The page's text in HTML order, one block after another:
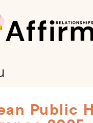
Public